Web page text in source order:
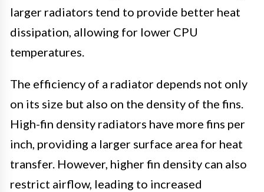
larger radiators tend to provide better heat
dissipation, allowing for lower CPU
temperatures.
The efficiency of a radiator depends not only
on its size but also on the density of the fins.
High-fin density radiators have more fins per
inch, providing a larger surface area for heat
transfer. However, higher fin density can also
restrict airflow, leading to increased